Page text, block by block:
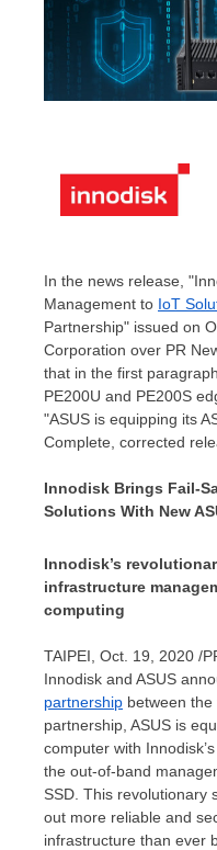
In the news release,
Management to IoT
Partnership" issued on
Corporation over PR
that in the first
PE200U and PE200S
"ASUS is equipping its
Complete, corrected
Innodisk Brings Fail-
Solutions With New
Innodisk’s
infrastructure
computing
TAIPEI Oct. 19, 2020 /
Innodisk and ASUS
partnership between
partnership, ASUS is
computer with
the out-of-band
SSD. This revolutionary
out more reliable and
infrastructure than ever